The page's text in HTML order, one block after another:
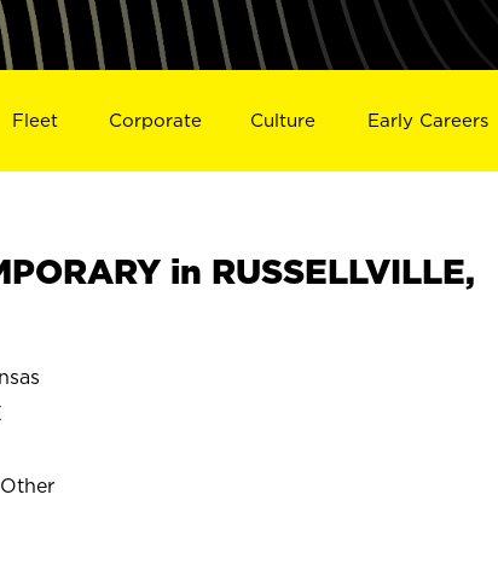
Fleet Corporate Culture Early Careers
in RUSSELLVILLE,